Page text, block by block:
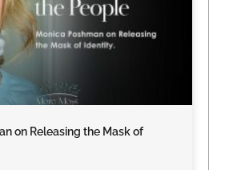
on Releasing the Mask of